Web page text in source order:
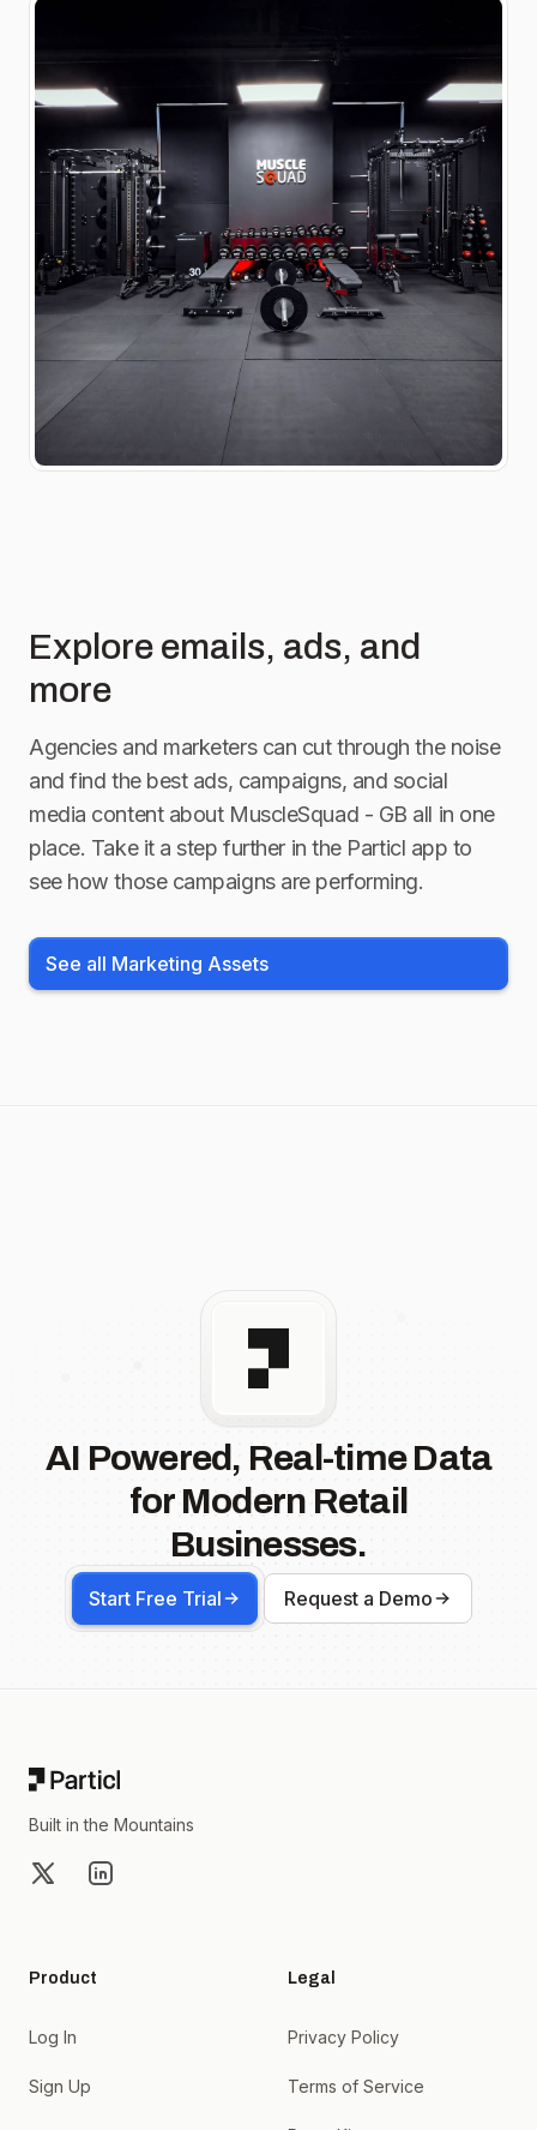
#gymdesign
Explore emails, ads, and
more
Agencies and marketers can cut through the noise
and find the best ads, campaigns, and social
media content about MuscleSquad - GB all in one
place. Take it a step further in the Particl app to
see how those campaigns are performing.
See all Marketing Assets
AI Powered, Real-time Data
for Modern Retail
Businesses.
Start Free Trial Request a Demo
Built in the Mountains
X LinkedIn
Product
Log In
Sign Up
Legal
Privacy Policy
Terms of Service